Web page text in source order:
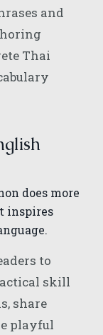
and
Thai
does more
inspires
to
skill
share
playful